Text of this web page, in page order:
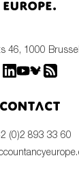
46, 1000
Contact
(0)2 893 33 60